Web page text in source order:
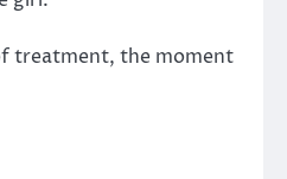
treatment, the moment